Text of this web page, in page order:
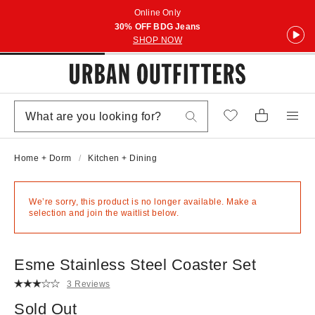
Online Only
30% OFF BDG Jeans
SHOP NOW
Home + Dorm Kitchen + Dining
We’re sorry, this product is no longer available. Make a
selection and join the waitlist below.
Esme Stainless Steel Coaster Set
3 Reviews
Sold Out